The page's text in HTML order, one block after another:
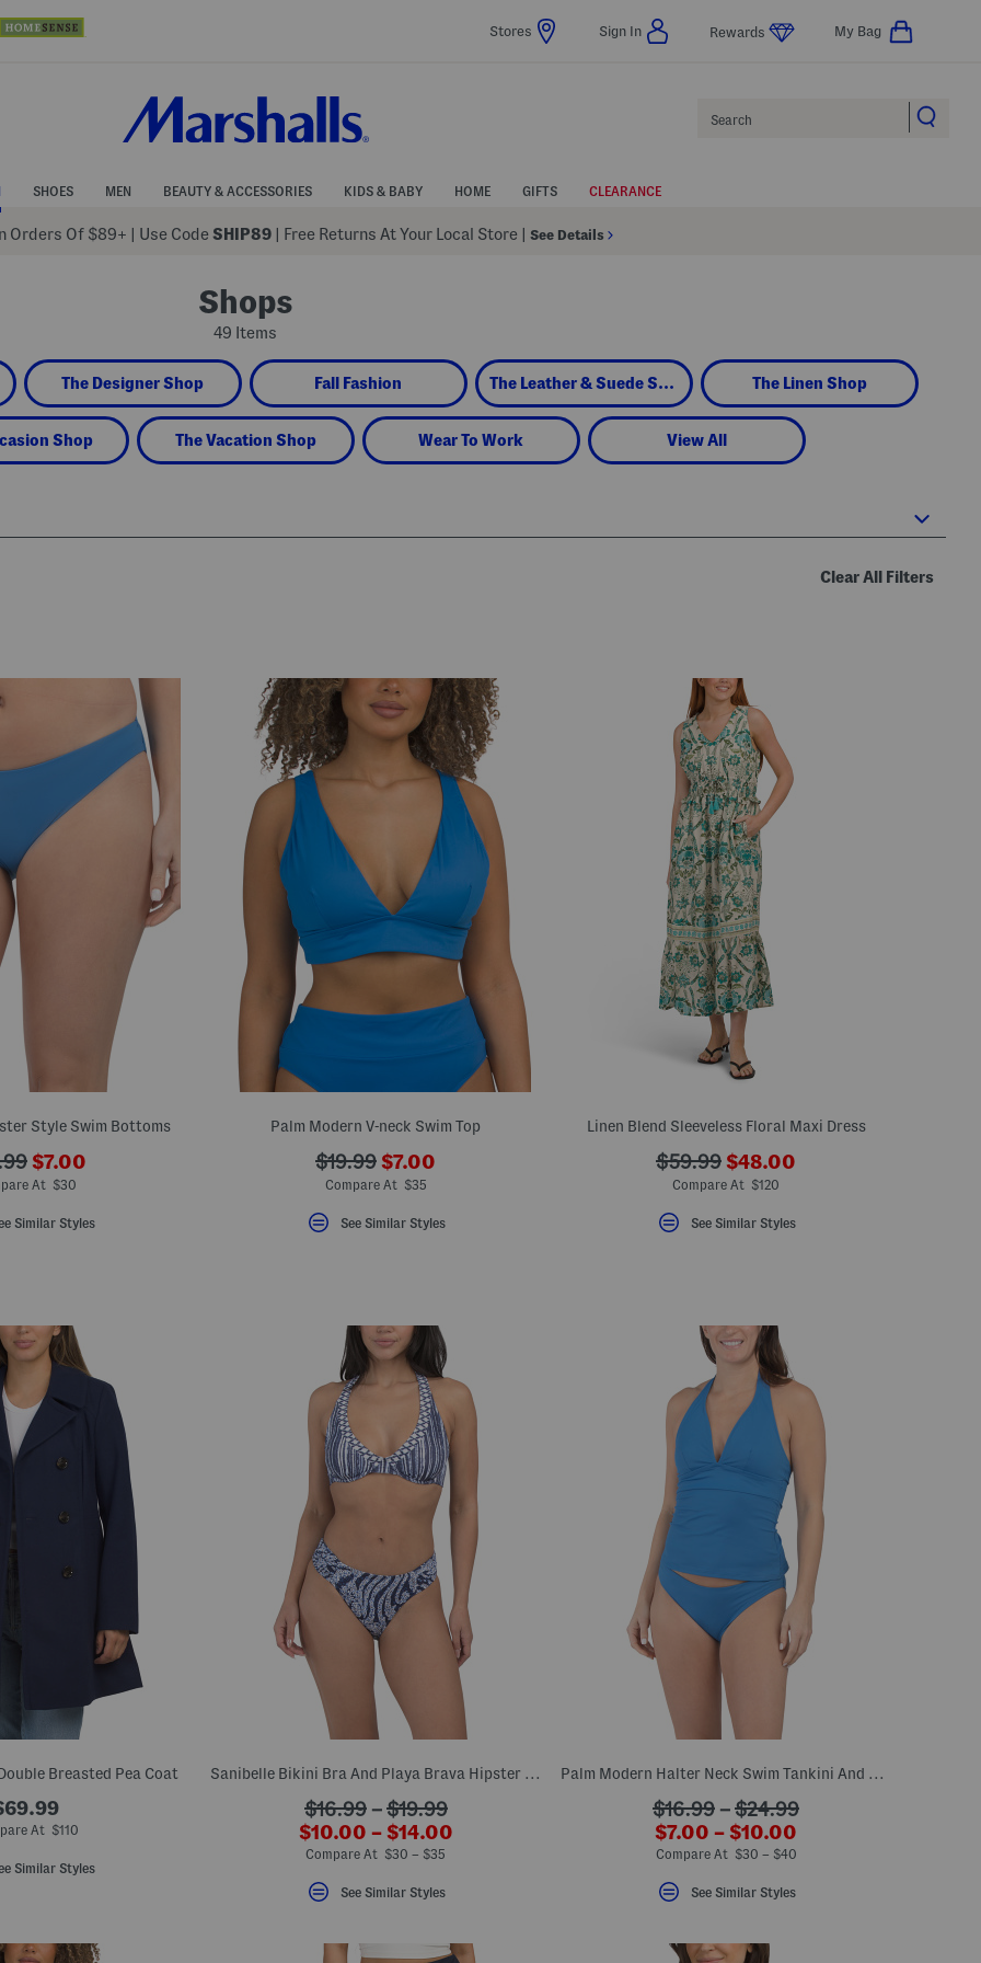
Stores Sign In Rewards My Bag
SHOES MEN BEAUTY & ACCESSORIES KIDS & BABY HOME GIFTS CLEARANCE
Orders Of $89+ Use Code SHIP89 | Free Returns At Your Local Store See Details
Shops
49 Items
The Designer Shop Fall Fashion The Leather & Suede Shop The Linen Shop
Shop The Vacation Shop Wear To Work View All
Clear All Filters
Style Swim Bottoms
???
ada.newPriceLabel???
$7.00
At $30
Similar Styles
Palm Modern V-neck Swim Top
???
ada.originalPriceLabel???
$19.99 ???
ada.newPriceLabel???
$7.00
Compare At $35
See Similar Styles
Linen Blend Sleeveless Floral Maxi Dress
???
ada.originalPriceLabel???
$59.99 ???
ada.newPriceLabel???
$48.00
Compare At $120
See Similar Styles
Breasted Pea Coat
At $110
Similar Styles
Sanibelle Bikini Bra And Playa Brava Hipster Bottoms Swim Collection
???
ada.originalPriceLabel???
$16.99– $19.99
???
ada.newPriceLabel???
$10.00 – $14.00
Compare At $30 – $35
See Similar Styles
Palm Modern Halter Neck Swim Tankini And Hipster Bottoms Collection
???
ada.originalPriceLabel???
$16.99 – $24.99
???
ada.newPriceLabel???
$7.00 – $10.00
Compare At $30 – $40
See Similar Styles